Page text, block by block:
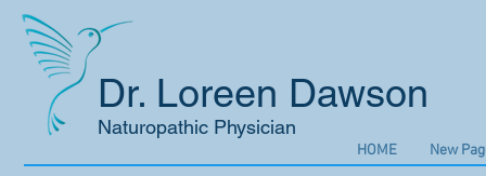
Dr. Loreen Dawson
Naturopathic Physician
HOME New